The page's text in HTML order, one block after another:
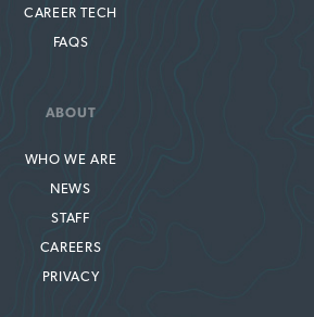
CAREER TECH
FAQS
ABOUT
WHO WE ARE
NEWS
STAFF
CAREERS
PRIVACY